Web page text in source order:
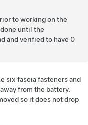
to working on the
until the
and verified to have 0
six fascia fasteners and
from the battery.
so it does not drop